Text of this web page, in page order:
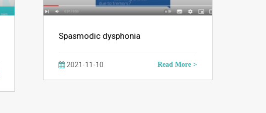
Spasmodic dysphonia
2021-11-10 Read More >